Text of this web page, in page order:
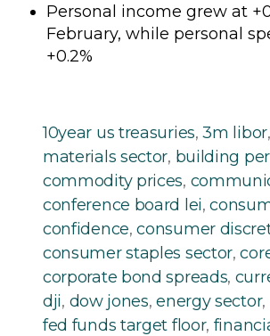
Personal income grew at
February, while personal
+0.2%
10year us treasuries,3m libor,
materials sector, building
commodity prices,
conference board lei,
confidence,consumer
consumer staples sector,
corporate bond spreads,
dji, dow jones,energy sector,
fed funds target floor,